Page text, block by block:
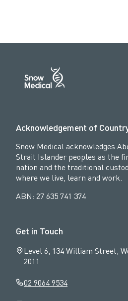
Acknowledgement of
Snow Medical acknowledges
Strait Islander peoples as the
nation and the traditional
where we live, learn and work.
ABN: 27 635 741 374
Get in Touch
Level 6, 134 William Street,
2011
02 9064 9534